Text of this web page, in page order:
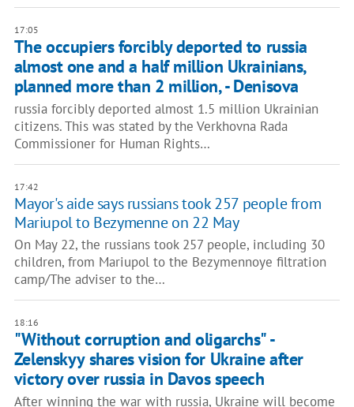
17:05
The occupiers forcibly deported to russia
almost one and a half million Ukrainians,
planned more than 2 million, - Denisova
russia forcibly deported almost 1.5 million Ukrainian
citizens. This was stated by the Verkhovna Rada
Commissioner for Human Rights…
17:42
Mayor's aide says russians took 257 people from
Mariupol to Bezymenne on 22 May
On May 22, the russians took 257 people, including 30
children, from Mariupol to the Bezymennoye filtration
camp/The adviser to the…
18:16
"Without corruption and oligarchs" -
Zelenskyy shares vision for Ukraine after
victory over russia in Davos speech
After winning the war with russia, Ukraine will become